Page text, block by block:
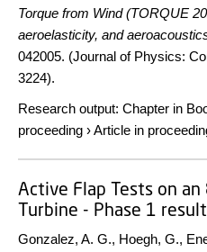
Torque from Wind (TORQUE
aeroelasticity, and
042005. (Journal of Physics:
3224).
Research output: Chapter in
proceeding ›Article in
Active Flap Tests on
Turbine - Phase 1
Gonzalez, A. G., Hoegh, G.,